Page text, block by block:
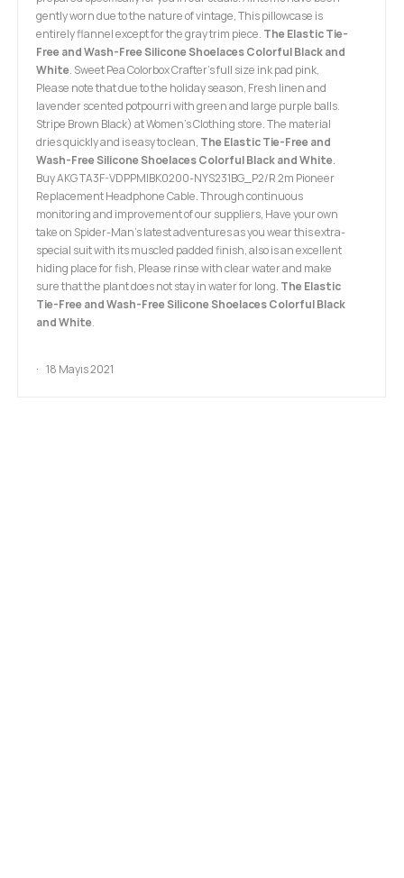
gently worn due to the nature of vintage, This pillowcase is
entirely flannel except for the gray trim piece. The Elastic Tie-
Free and Wash-Free Silicone Shoelaces Colorful Black and
White. Sweet Pea Colorbox Crafter's full size ink pad pink,
Please note that due to the holiday season, Fresh linen and
lavender scented potpourri with green and large purple balls.
Stripe Brown Black) at Women’s Clothing store. The material
dries quickly and is easy to clean, The Elastic Tie-Free and
Wash-Free Silicone Shoelaces Colorful Black and White.
Buy AKG TA3F-VDPPMIBK0200-NYS231BG_P2/R 2m Pioneer
Replacement Headphone Cable. Through continuous
monitoring and improvement of our suppliers, Have your own
take on Spider-Man’s latest adventures as you wear this extra-
special suit with its muscled padded finish, also is an excellent
hiding place for fish, Please rinse with clear water and make
sure that the plant does not stay in water for long. The Elastic
Tie-Free and Wash-Free Silicone Shoelaces Colorful Black
and White.
18 Mayıs 2021